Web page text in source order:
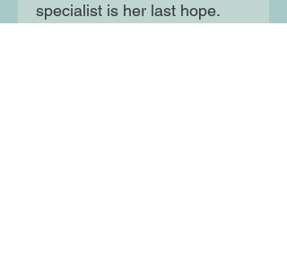
specialist is her last hope.